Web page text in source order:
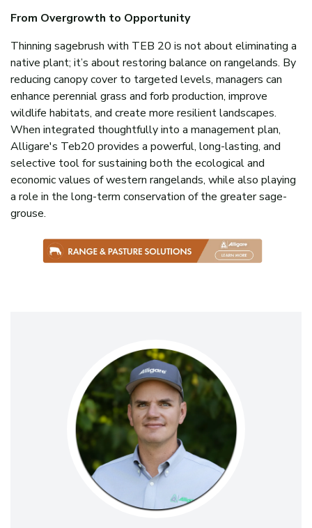
From Overgrowth to Opportunity
Thinning sagebrush with TEB 20 is not about eliminating a
native plant; it’s about restoring balance on rangelands. By
reducing canopy cover to targeted levels, managers can
enhance perennial grass and forb production, improve
wildlife habitats, and create more resilient landscapes.
When integrated thoughtfully into a management plan,
Alligare's Teb20 provides a powerful, long-lasting, and
selective tool for sustaining both the ecological and
economic values of western rangelands, while also playing
a role in the long-term conservation of the greater sage-
grouse.